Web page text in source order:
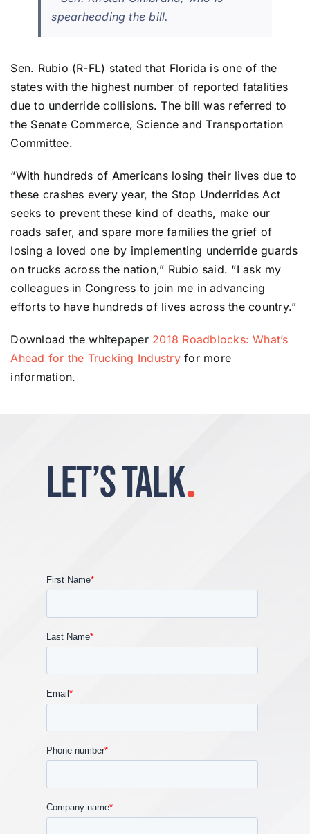
spearheading the bill.
Sen. Rubio (R-FL) stated that Florida is one of the
states with the highest number of reported fatalities
due to underride collisions. The bill was referred to
the Senate Commerce, Science and Transportation
Committee.
“With hundreds of Americans losing their lives due to
these crashes every year, the Stop Underrides Act
seeks to prevent these kind of deaths, make our
roads safer, and spare more families the grief of
losing a loved one by implementing underride guards
on trucks across the nation,” Rubio said. “I ask my
colleagues in Congress to join me in advancing
efforts to have hundreds of lives across the country.”
Download the whitepaper2018 Roadblocks: What’s
Ahead for the Trucking Industryfor more
information.
LET’S TALK.